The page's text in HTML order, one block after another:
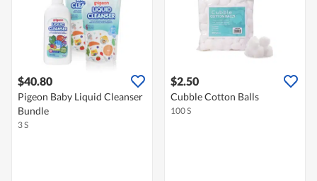
$40.80
Pigeon Baby Liquid Cleanser
Bundle
3 S
$2.50
Cubble Cotton Balls
100 S